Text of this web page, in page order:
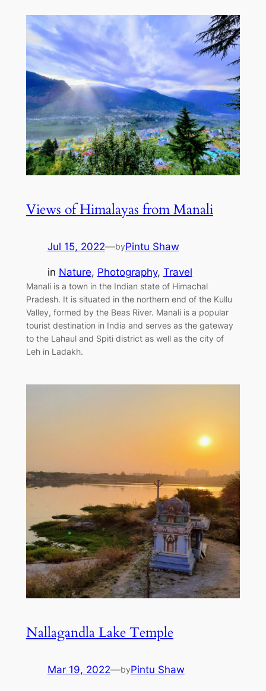
Views of Himalayas from Manali
Jul 15, 2022—byPintu Shaw
in Nature, Photography, Travel
Manali is a town in the Indian state of Himachal
Pradesh. It is situated in the northern end of the Kullu
Valley, formed by the Beas River. Manali is a popular
tourist destination in India and serves as the gateway
to the Lahaul and Spiti district as well as the city of
Leh in Ladakh.
Nallagandla Lake Temple
Mar 19, 2022—byPintu Shaw